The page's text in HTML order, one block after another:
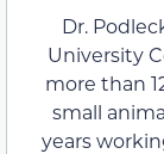
Dr.
University
more than
small
years